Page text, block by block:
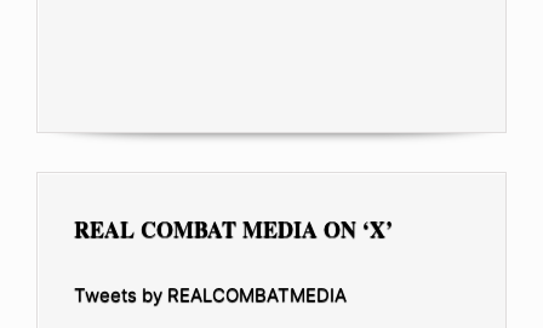
REAL COMBAT MEDIA ON ‘X’
Tweets by REALCOMBATMEDIA